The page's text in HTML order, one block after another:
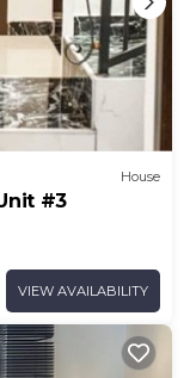
House
#3
VIEW AVAILABILITY